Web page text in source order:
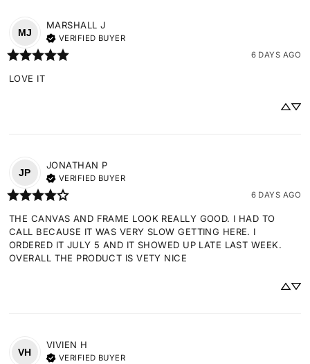
MJ
MARSHALL J
VERIFIED BUYER
6 DAYS AGO
LOVE IT
JP
JONATHAN P
VERIFIED BUYER
6 DAYS AGO
THE CANVAS AND FRAME LOOK REALLY GOOD. I HAD TO
CALL BECAUSE IT WAS VERY SLOW GETTING HERE. I
ORDERED IT JULY 5 AND IT SHOWED UP LATE LAST WEEK.
OVERALL THE PRODUCT IS VETY NICE
VH
VIVIEN H
VERIFIED BUYER